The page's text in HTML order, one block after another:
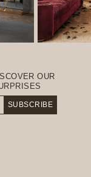
OUR
SUBSCRIBE